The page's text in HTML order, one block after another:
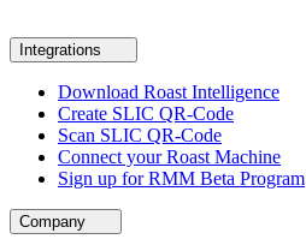
Integrations
Download Roast Intelligence
Create SLIC QR-Code
Scan SLIC QR-Code
Connect your Roast Machine
Sign up for RMM Beta Program
Company